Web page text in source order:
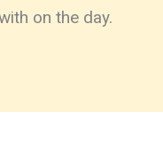
on the day.